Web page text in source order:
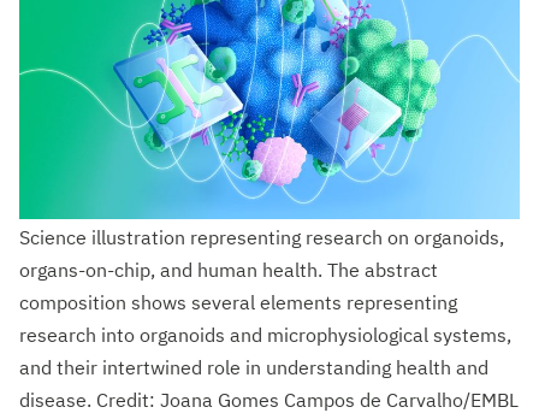
Science illustration representing research on organoids,
organs-on-chip, and human health. The abstract
composition shows several elements representing
research into organoids and microphysiological systems,
and their intertwined role in understanding health and
disease. Credit: Joana Gomes Campos de Carvalho/EMBL